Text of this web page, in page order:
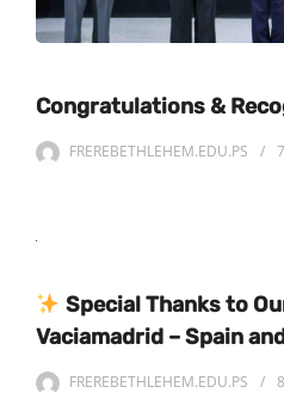
Congratulations &
FREREBETHLEHEM.EDU.PS
Special Thanks to
Vaciamadrid – Spain
FREREBETHLEHEM.EDU.PS